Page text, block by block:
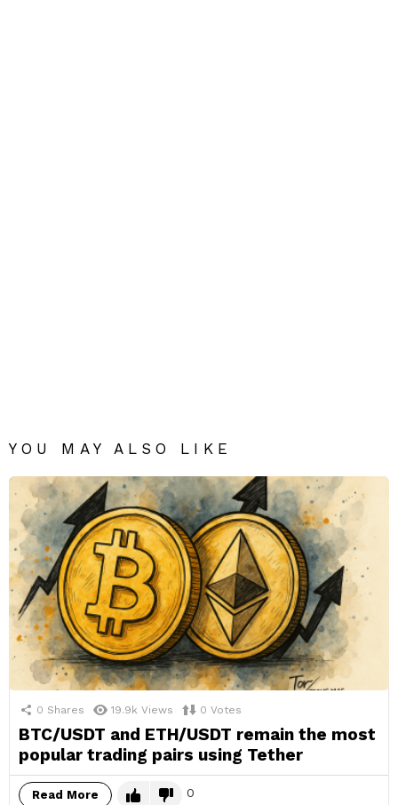
YOU MAY ALSO LIKE
0 Shares 19.9k Views 0 Votes
BTC/USDT and ETH/USDT remain the most
popular trading pairs using Tether
Read More 0